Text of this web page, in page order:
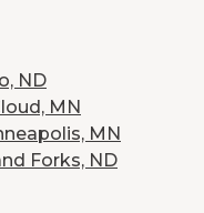
ND
MN
MN
Forks, ND